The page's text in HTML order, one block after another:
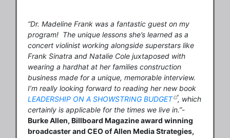
“Dr. Madeline Frank was a fantastic guest on my
program! The unique lessons she’s learned as a
concert violinist working alongside superstars like
Frank Sinatra and Natalie Cole juxtaposed with
wearing a hardhat at her families construction
business made for a unique, memorable interview.
I’m really looking forward to reading her new book
LEADERSHIP ON A SHOWSTRING BUDGET , which
certainly is applicable for the times we live in.”-
Burke Allen, Billboard Magazine award winning
broadcaster and CEO of Allen Media Strategies,